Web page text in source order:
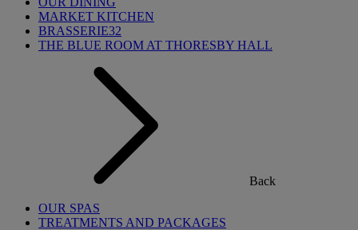
MARKET KITCHEN
BRASSERIE32
THE BLUE ROOM AT THORESBY HALL
Back
OUR SPAS
TREATMENTS AND PACKAGES